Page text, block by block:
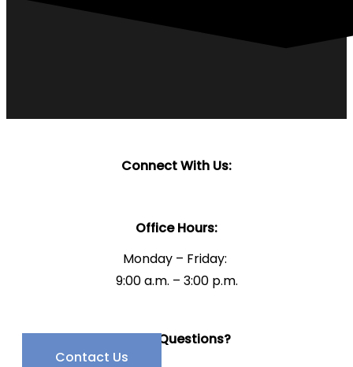
Connect With Us:
Office Hours:
Monday – Friday:
9:00 a.m. – 3:00 p.m.
Have Questions?
Contact Us